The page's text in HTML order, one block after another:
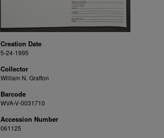
Creation Date
5-24-1995
Collector
William N. Grafton
Barcode
WVA-V-0031710
Accession Number
061125